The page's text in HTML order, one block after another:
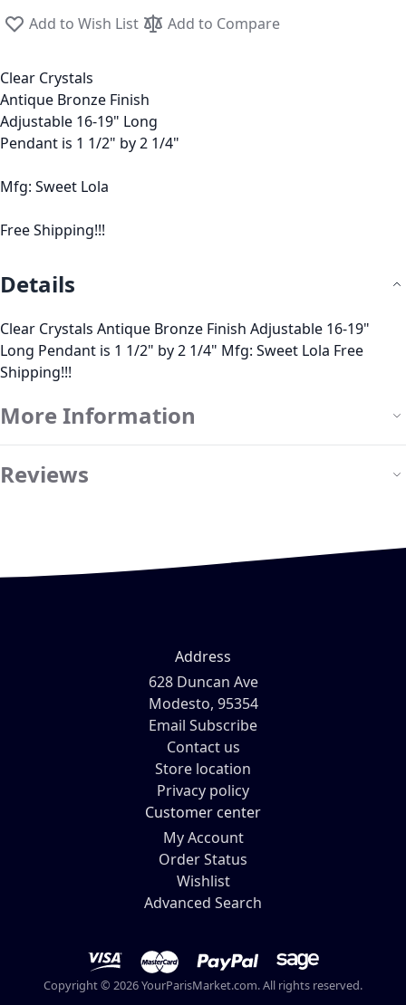
Add to Wish List Add to Compare
Clear Crystals
Antique Bronze Finish
Adjustable 16-19" Long
Pendant is 1 1/2" by 2 1/4"
Mfg: Sweet Lola
Free Shipping!!!
Details
Clear Crystals Antique Bronze Finish Adjustable 16-19"
Long Pendant is 1 1/2" by 2 1/4" Mfg: Sweet Lola Free
Shipping!!!
More Information
Reviews
Address
628 Duncan Ave
Modesto, 95354
Email Subscribe
Contact us
Store location
Privacy policy
Customer center
My Account
Order Status
Wishlist
Advanced Search
Copyright © 2026 YourParisMarket.com. All rights reserved.